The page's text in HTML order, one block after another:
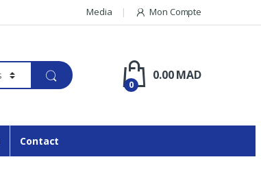
Media Mon Compte
0
0.00MAD
Contact